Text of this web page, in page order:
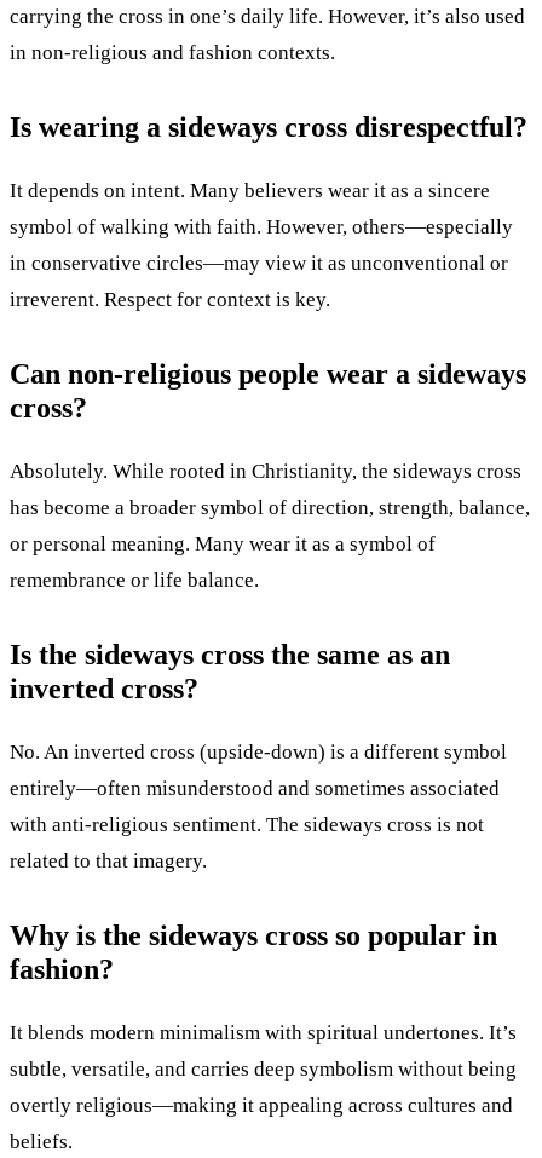
carrying the cross in one’s daily life. However, it’s also used
in non-religious and fashion contexts.
Is wearing a sideways cross disrespectful?
It depends on intent. Many believers wear it as a sincere
symbol of walking with faith. However, others—especially
in conservative circles—may view it as unconventional or
irreverent. Respect for context is key.
Can non-religious people wear a sideways
cross?
Absolutely. While rooted in Christianity, the sideways cross
has become a broader symbol of direction, strength, balance,
or personal meaning. Many wear it as a symbol of
remembrance or life balance.
Is the sideways cross the same as an
inverted cross?
No. An inverted cross (upside-down) is a different symbol
entirely—often misunderstood and sometimes associated
with anti-religious sentiment. The sideways cross is not
related to that imagery.
Why is the sideways cross so popular in
fashion?
It blends modern minimalism with spiritual undertones. It’s
subtle, versatile, and carries deep symbolism without being
overtly religious—making it appealing across cultures and
beliefs.